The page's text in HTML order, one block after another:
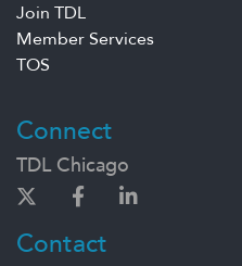
Join TDL
Member Services
TOS
Connect
TDL Chicago
Contact